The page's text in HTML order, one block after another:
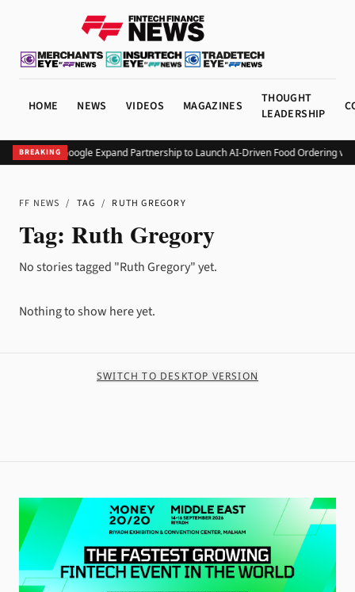
HOME NEWS VIDEOS MAGAZINES
THOUGHT
LEADERSHIP
BREAKING
Square and Google Expand Partnership to Launch AI-Driven Food Ordering via
FF NEWS / TAG / RUTH GREGORY
Tag: Ruth Gregory
No stories tagged "Ruth Gregory" yet.
Nothing to show here yet.
SWITCH TO DESKTOP VERSION